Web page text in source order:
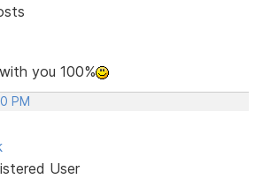
you 100%
PM
User